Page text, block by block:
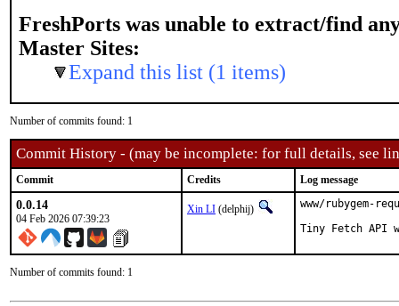
FreshPorts was unable to extract/find
Master Sites:
Expand this list (1 items)
Number of commits found: 1
Commit History - (may be incomplete: for full details, see
Commit Credits Log message
0.0.14
04 Feb 2026 07:39:23
Xin LI (delphij)
www/rubygem-
Tiny Fetch API
Number of commits found: 1